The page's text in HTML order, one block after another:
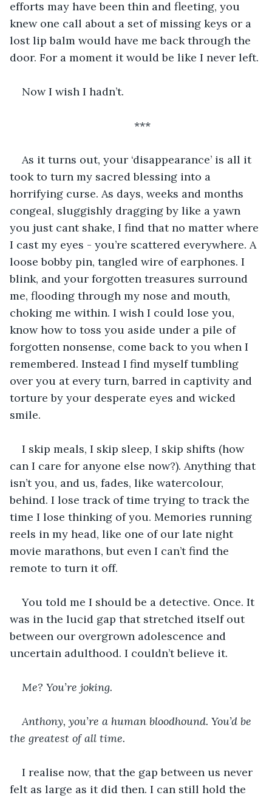
efforts may have been thin and fleeting, you
knew one call about a set of missing keys or a
lost lip balm would have me back through the
door. For a moment it would be like I never left.
Now I wish I hadn’t.
***
As it turns out, your ‘disappearance’ is all it
took to turn my sacred blessing into a
horrifying curse. As days, weeks and months
congeal, sluggishly dragging by like a yawn
you just cant shake, I find that no matter where
I cast my eyes - you’re scattered everywhere. A
loose bobby pin, tangled wire of earphones. I
blink, and your forgotten treasures surround
me, flooding through my nose and mouth,
choking me within. I wish I could lose you,
know how to toss you aside under a pile of
forgotten nonsense, come back to you when I
remembered. Instead I find myself tumbling
over you at every turn, barred in captivity and
torture by your desperate eyes and wicked
smile.
I skip meals, I skip sleep, I skip shifts (how
can I care for anyone else now?). Anything that
isn’t you, and us, fades, like watercolour,
behind. I lose track of time trying to track the
time I lose thinking of you. Memories running
reels in my head, like one of our late night
movie marathons, but even I can’t find the
remote to turn it off.
You told me I should be a detective. Once. It
was in the lucid gap that stretched itself out
between our overgrown adolescence and
uncertain adulthood. I couldn’t believe it.
Me? You’re joking.
Anthony, you’re a human bloodhound. You’d be
the greatest of all time.
I realise now, that the gap between us never
felt as large as it did then. I can still hold the